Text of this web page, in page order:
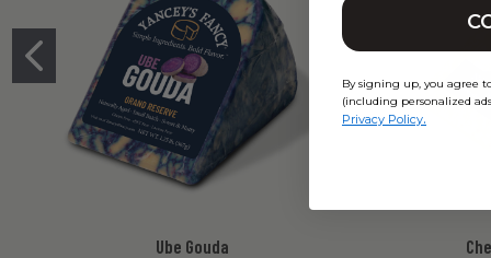
Ube Gouda
By signing up, you agree
(including personalized
Privacy Policy.